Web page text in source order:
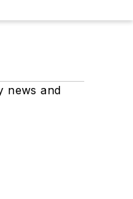
news and